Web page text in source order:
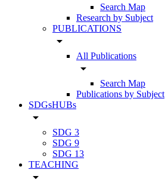
Search Map
Research by Subject
PUBLICATIONS
arrow_drop_down
All Publications
arrow_drop_down
Search Map
Publications by Subject
SDGsHUBs
arrow_drop_down
SDG 3
SDG 9
SDG 13
TEACHING
arrow_drop_down